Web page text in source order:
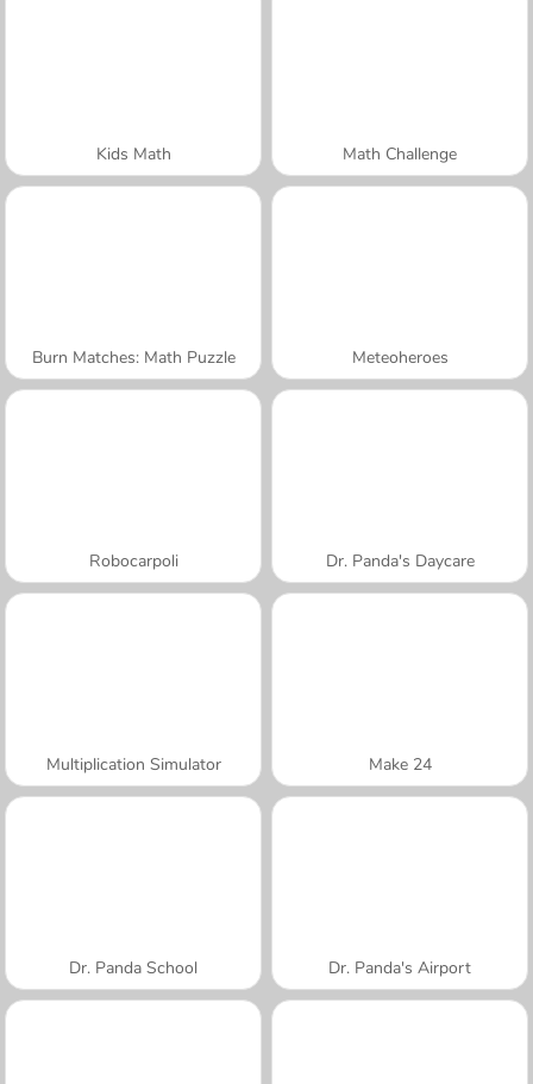
Kids Math Math Challenge
Burn Matches: Math Puzzle Meteoheroes
Robocarpoli Dr. Panda's Daycare
Multiplication Simulator Make 24
Dr. Panda School Dr. Panda's Airport